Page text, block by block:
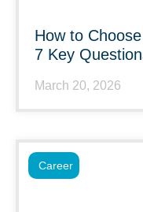
How to
7 Key
March 20, 2026
Career